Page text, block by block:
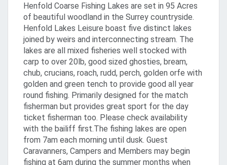
Henfold Coarse Fishing Lakes are set in 95 Acres
of beautiful woodland in the Surrey countryside.
Henfold Lakes Leisure boast five distinct lakes
joined by weirs and interconnecting stream. The
lakes are all mixed fisheries well stocked with
carp to over 20lb, good sized ghosties, bream,
chub, crucians, roach, rudd, perch, golden orfe with
golden and green tench to provide good all year
round fishing. Primarily designed for the match
fisherman but provides great sport for the day
ticket fisherman too. Please check availability
with the bailiff first.The fishing lakes are open
from 7am each morning until dusk. Guest
Caravanners, Campers and Members may begin
fishing at 6am during the summer months when